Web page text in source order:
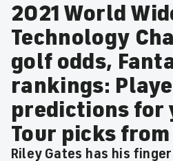
2021 World
Technology
golf odds,
rankings:
predictions for
Tour picks
Riley Gates has his